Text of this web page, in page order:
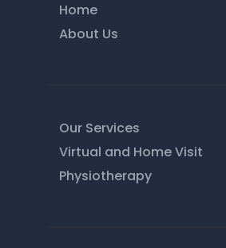
Home
About Us
Our Services
Virtual and Home Visit
Physiotherapy